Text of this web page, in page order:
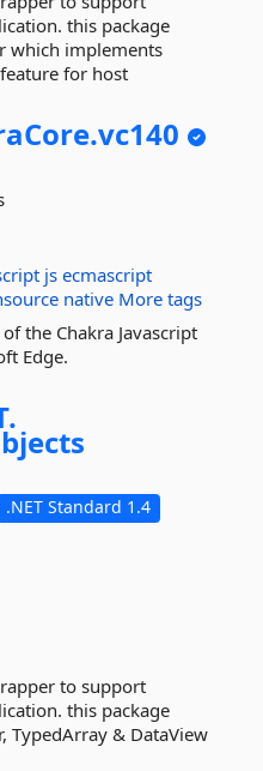
this package
which implements
for host
vc140
js ecmascript
native More tags
the Chakra Javascript
Edge.
.NET Standard 1.4
to support
this package
TypedArray & DataView